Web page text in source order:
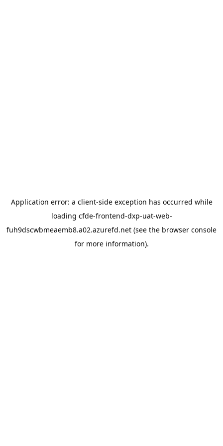
Application error: a client-side exception has occurred while
loading cfde-frontend-dxp-uat-web-
fuh9dscwbmeaemb8.a02.azurefd.net (see the browser console
for more information).